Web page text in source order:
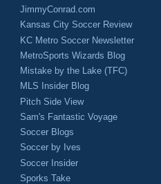
JimmyConrad.com
Kansas City Soccer Review
KC Metro Soccer Newsletter
MetroSports Wizards Blog
Mistake by the Lake (TFC)
MLS Insider Blog
Pitch Side View
Sam's Fantastic Voyage
Soccer Blogs
Soccer by Ives
Soccer Insider
Sporks Take